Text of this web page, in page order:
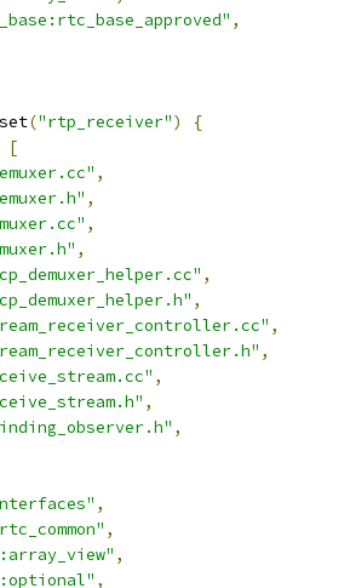
,
("rtp_receiver")
{
[
,
,
,
,
,
,
,
,
,
,
,
,
,
,
,